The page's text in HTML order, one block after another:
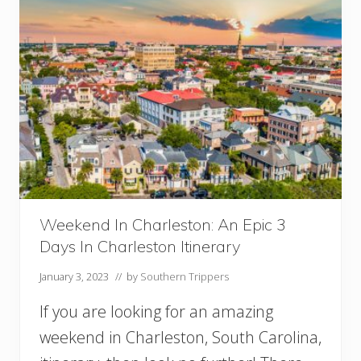
B
a
l
t
i
m
o
r
e
:
A
n
E
p
i
c
2
D
y
s
i
Weekend In Charleston: An Epic 3
Days In Charleston Itinerary
January 3, 2023 // by Southern Trippers
If you are looking for an amazing
weekend in Charleston, South Carolina,